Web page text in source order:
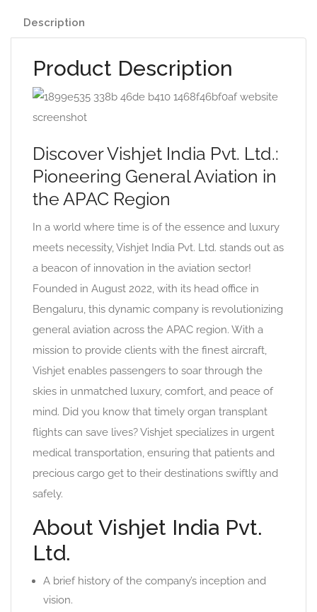
Description
Product Description
Discover Vishjet India Pvt. Ltd.:
Pioneering General Aviation in
the APAC Region
In a world where time is of the essence and luxury
meets necessity, Vishjet India Pvt. Ltd. stands out as
a beacon of innovation in the aviation sector!
Founded in August 2022, with its head office in
Bengaluru, this dynamic company is revolutionizing
general aviation across the APAC region. With a
mission to provide clients with the finest aircraft,
Vishjet enables passengers to soar through the
skies in unmatched luxury, comfort, and peace of
mind. Did you know that timely organ transplant
flights can save lives? Vishjet specializes in urgent
medical transportation, ensuring that patients and
precious cargo get to their destinations swiftly and
safely.
About Vishjet India Pvt.
Ltd.
A brief history of the company’s inception and
vision.